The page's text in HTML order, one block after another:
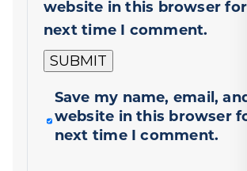
website in this browser for
next time I comment.
Save my name, email,
website in this browser
next time I comment.